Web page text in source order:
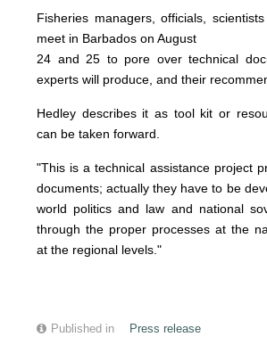
Fisheries managers, officials,
meet in Barbados on August
24 and 25 to pore over technical
experts will produce, and their
Hedley describes it as tool kit or
can be taken forward.
"This is a technical assistance project
documents; actually they have to be
world politics and law and national
through the proper processes at the
at the regional levels."
Published in Press release